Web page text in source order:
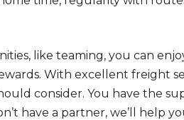
like teaming, you can
With excellent freight
consider. You have the
have a partner, we’ll help